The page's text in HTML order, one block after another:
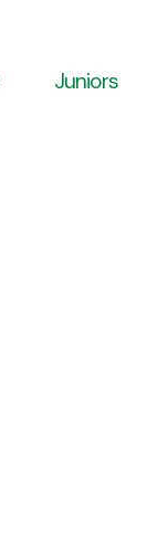
Juniors